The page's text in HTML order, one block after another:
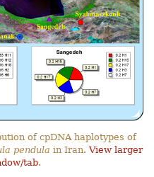
of cpDNA haplotypes of
pendula in Iran.View larger
tab.